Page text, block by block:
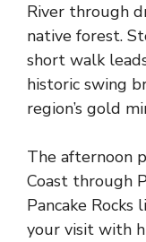
River through
native forest.
short walk
historic swing
region’s gold
The afternoon
Coast through
Pancake
your visit with